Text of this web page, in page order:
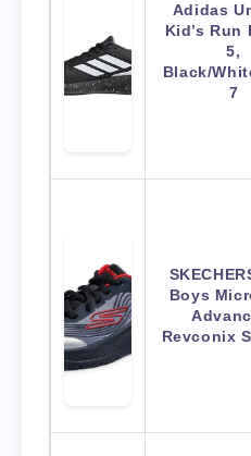
Adidas
Kid’s Run
5,
Black/
7
Boys
Revconix